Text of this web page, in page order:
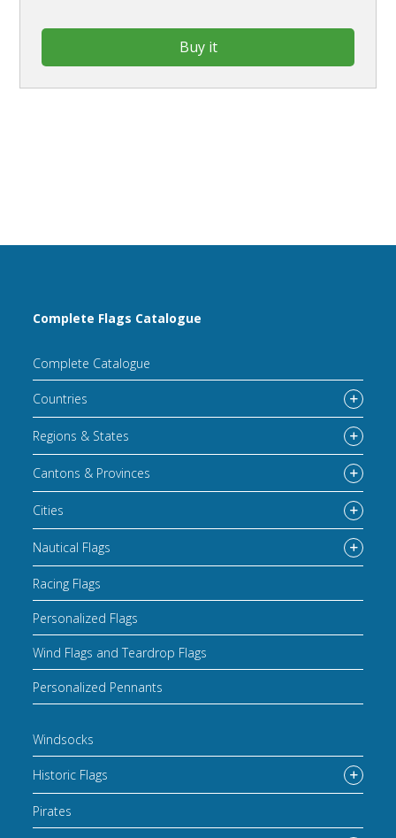
Buy it
Complete Flags Catalogue
Complete Catalogue
Countries
Regions & States
Cantons & Provinces
Cities
Nautical Flags
Racing Flags
Personalized Flags
Wind Flags and Teardrop Flags
Personalized Pennants
Windsocks
Historic Flags
Pirates